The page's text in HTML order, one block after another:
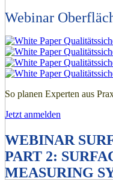
Webinar
So planen Experten aus
Jetzt anmelden
WEBINAR
PART 2:
MEASURING